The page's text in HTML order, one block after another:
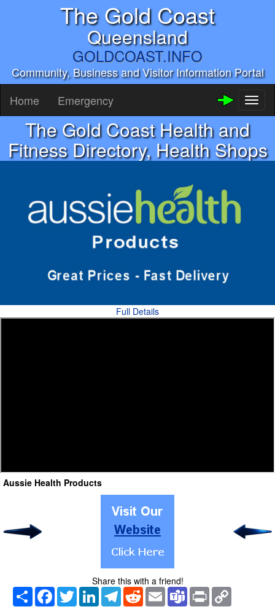
The Gold Coast
Queensland
GOLDCOAST.INFO
Community, Business and Visitor Information Portal
Home Emergency
The Gold Coast Health and
Fitness Directory, Health Shops
Full Details
Aussie Health Products
Share this with a friend!
Share Facebook
TwitterLinkedInTelegramRedditEmail TeamsPrint